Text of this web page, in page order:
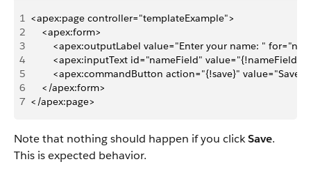
1 <apex:page controller="templateExample">
2
    <apex:form>
3
<apex:outputLabel value="Enter your name: "
4
<apex:inputText id="nameField"
5
<apex:commandButton action="{!save}" value="Save"
6
    </apex:form>
7 </apex:page>
Note that nothing should happen if you clickSave.
This is expected behavior.